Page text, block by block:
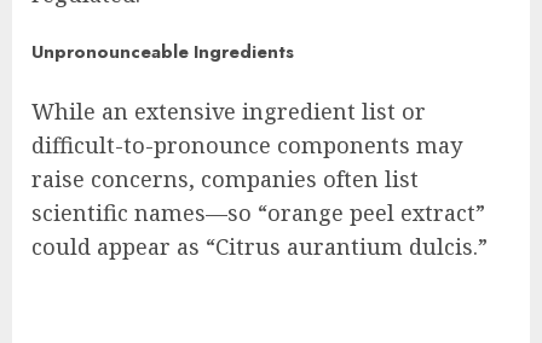
Unpronounceable Ingredients
While an extensive ingredient list or
difficult-to-pronounce components may
raise concerns, companies often list
scientific names—so “orange peel extract”
could appear as “Citrus aurantium dulcis.”